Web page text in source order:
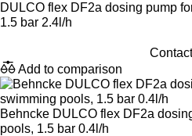
DULCO flex DF2a dosing pump
1.5 bar 2.4l/h
Add to comparison
Behncke DULCO flex DF2a
pools, 1.5 bar 0.4l/h